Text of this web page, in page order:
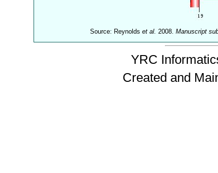
Source: Reynoldset al. 2008.Manuscript
YRC
Created and